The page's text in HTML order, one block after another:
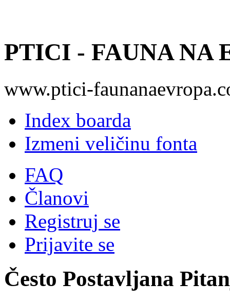
PTICI - FAUNA NA
www.ptici-
Index boarda
Izmeni veličinu fonta
FAQ
Članovi
Registruj se
Prijavite se
Često Postavljana